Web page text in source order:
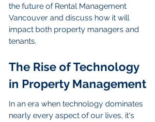
the future of Rental Management
Vancouver and discuss how it will
impact both property managers and
tenants.
The Rise of Technology
in Property Management
In an era when technology dominates
nearly every aspect of our lives, it's